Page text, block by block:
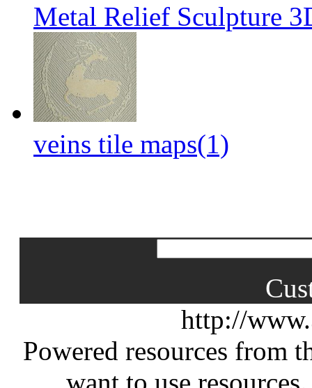
Metal Relief Sculpture
veins tile maps(1)
http://
Powered resources from
want to use